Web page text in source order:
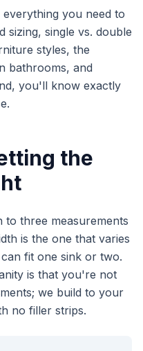
you need to
sizing, single vs. double
styles, the
bathrooms, and
you'll know exactly
the
to three measurements
is the one that varies
fit one sink or two.
is that you're not
we build to your
no filler strips.